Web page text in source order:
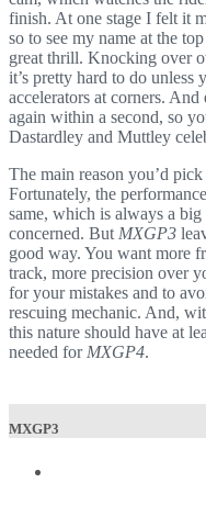
finish. At one stage I felt it
so to see my name at the
great thrill. Knocking over
it’s pretty hard to do
accelerators at corners.
again within a second, so
Dastardley and Muttley
The main reason you’d
Fortunately, the
same, which is always a
concerned. But MXGP3
good way. You want more
track, more precision over
for your mistakes and to
rescuing mechanic. And,
this nature should have at
needed for MXGP4.
MXGP3